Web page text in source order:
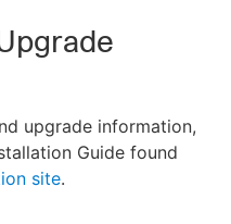
upgrade information,
Guide found
site.